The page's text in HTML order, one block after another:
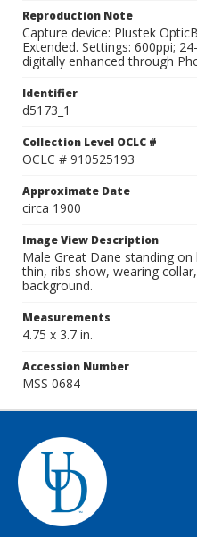
Reproduction Note
Capture device: Plustek
Extended. Settings: 600ppi;
digitally enhanced through
Identifier
d5173_1
Collection Level OCLC #
OCLC # 910525193
Approximate Date
circa 1900
Image View Description
Male Great Dane standing
thin, ribs show, wearing
background.
Measurements
4.75 x 3.7 in.
Accession Number
MSS 0684